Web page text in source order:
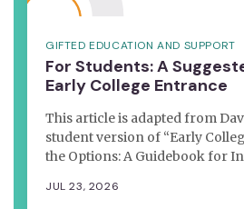
GIFTED EDUCATION AND SUPPORT
For Students: A
Early College Entrance
This article is adapted from
student version of “Early
the Options: A Guidebook for
JUL 23, 2026